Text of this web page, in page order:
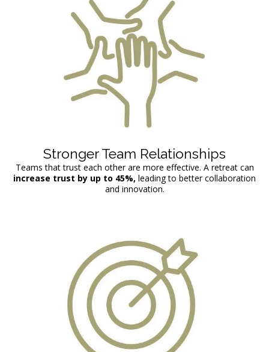
Stronger Team Relationships
Teams that trust each other are more effective. A retreat can
increase trust by up to 45%, leading to better collaboration
and innovation.